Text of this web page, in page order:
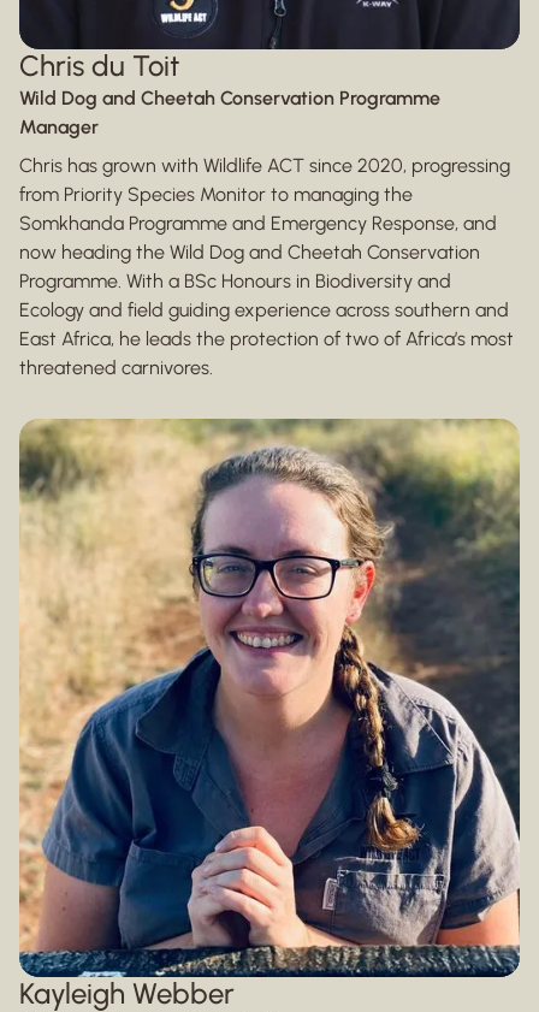
Chris du Toit
Wild Dog and Cheetah Conservation Programme
Manager
Chris has grown with Wildlife ACT since 2020, progressing
from Priority Species Monitor to managing the
Somkhanda Programme and Emergency Response, and
now heading the Wild Dog and Cheetah Conservation
Programme. With a BSc Honours in Biodiversity and
Ecology and field guiding experience across southern and
East Africa, he leads the protection of two of Africa’s most
threatened carnivores.
Kayleigh Webber